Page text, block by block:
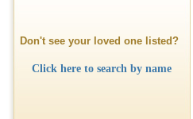
Don't see your loved one listed?
Click here to search by name